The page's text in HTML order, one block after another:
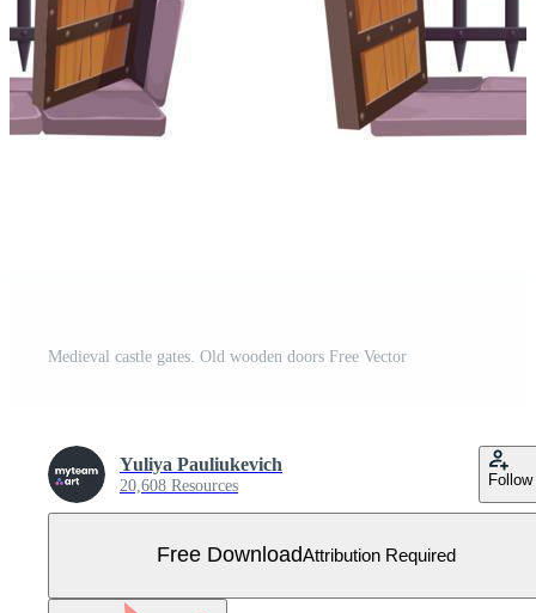
Medieval castle gates. Old wooden doors Free Vector
Yuliya Pauliukevich
20,608 Resources Follow
Free DownloadAttribution Required